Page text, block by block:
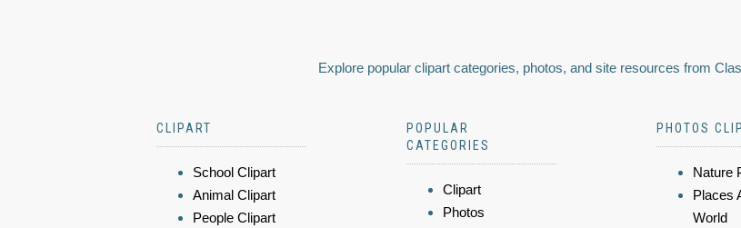
Explore popular clipart categories, photos, and site resources from
CLIPART
School Clipart
Animal Clipart
People Clipart
POPULAR
CATEGORIES
Clipart
Photos
PHOTOS
Nature
Places
World